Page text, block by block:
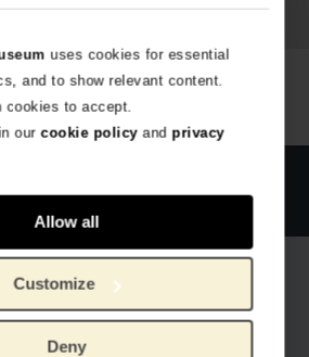
uses cookies for essential
and to show relevant content.
cookies to accept.
ourcookie policyand privacy
Allow all
Customize
Deny
Rubber, plastic